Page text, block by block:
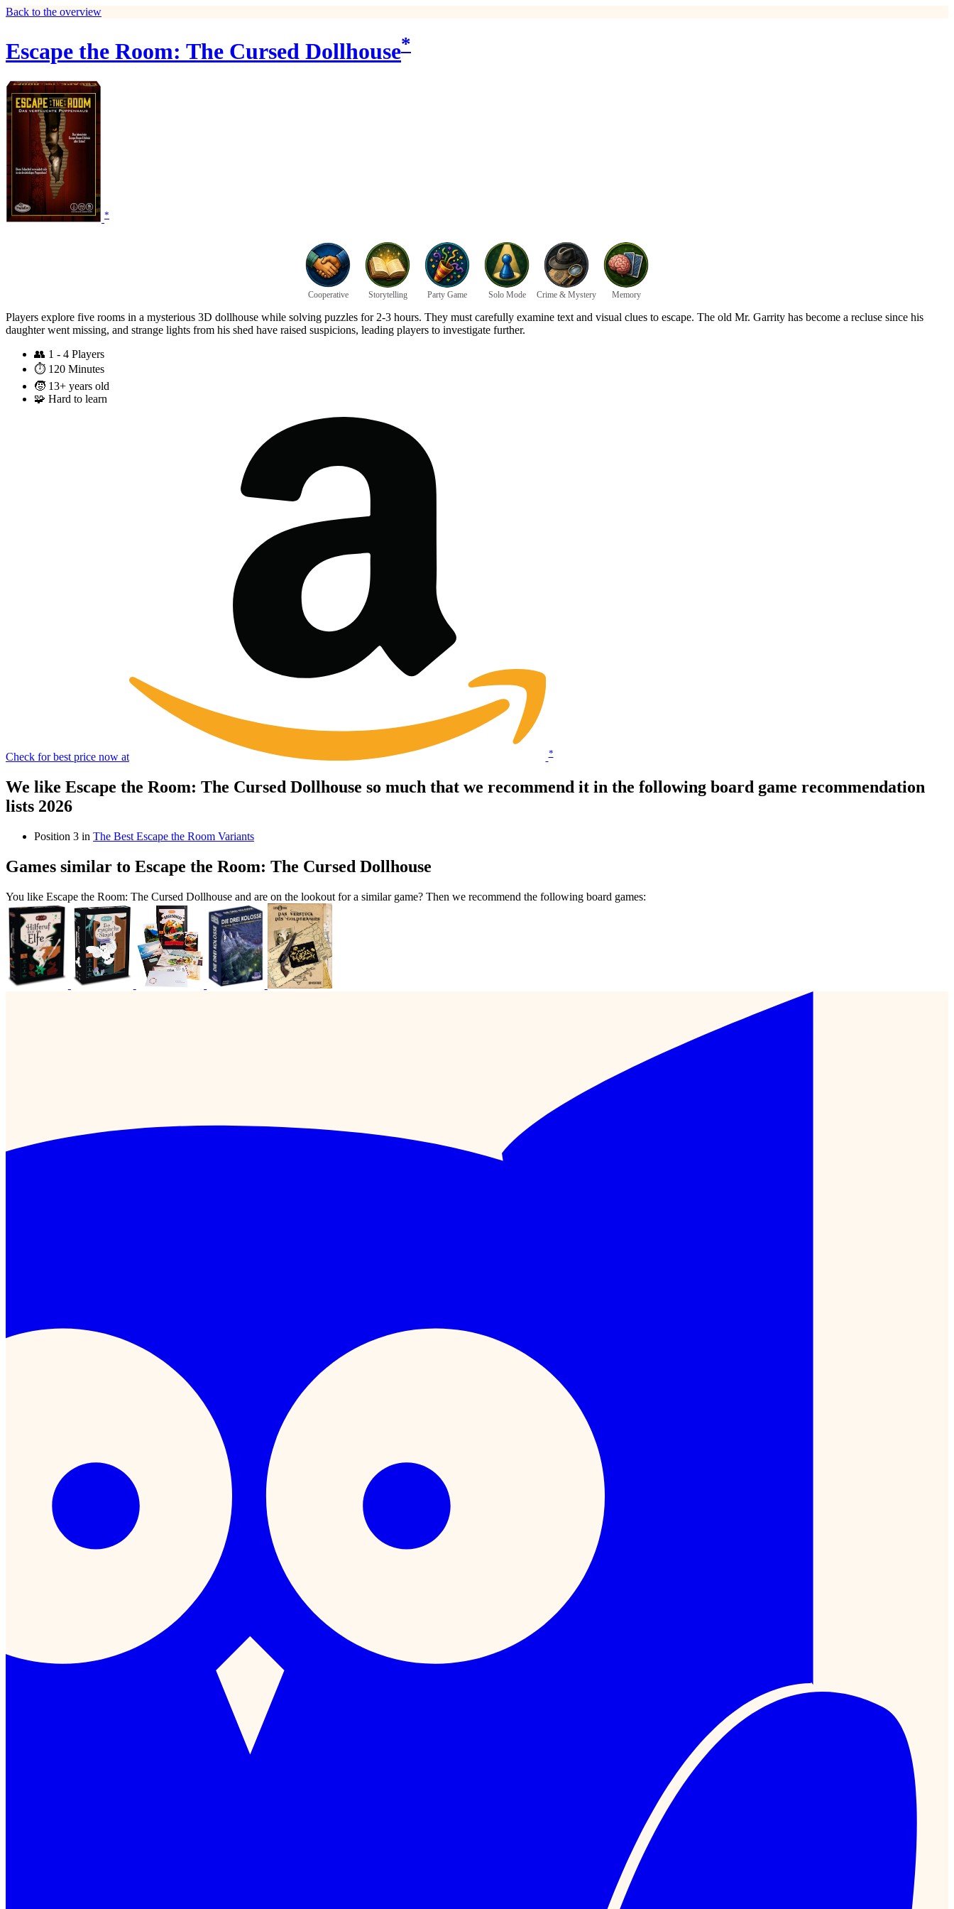
Back to the overview
Escape the Room: The Cursed Dollhouse*
*
Cooperative Storytelling Party Game Solo Mode Crime & Mystery Memory
Players explore five rooms in a mysterious 3D dollhouse while solving puzzles for 2-3 hours. They must carefully examine text and visual clues to escape. The old Mr. Garrity has become a recluse since his
daughter went missing, and strange lights from his shed have raised suspicions, leading players to investigate further.
👥 1 - 4 Players
⏱️ 120 Minutes
🧒 13+ years old
🧩 Hard to learn
Check for best price now at *
We like Escape the Room: The Cursed Dollhouse so much that we recommend it in the following board game recommendation
lists 2026
Position 3 in The Best Escape the Room Variants
Games similar to Escape the Room: The Cursed Dollhouse
You like Escape the Room: The Cursed Dollhouse and are on the lookout for a similar game? Then we recommend the following board games: